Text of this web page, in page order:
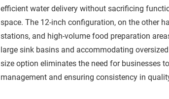
efficient water delivery without sacrificing
space. The 12-inch configuration, on the other
stations, and high-volume food preparation
large sink basins and accommodating
size option eliminates the need for businesses
management and ensuring consistency in